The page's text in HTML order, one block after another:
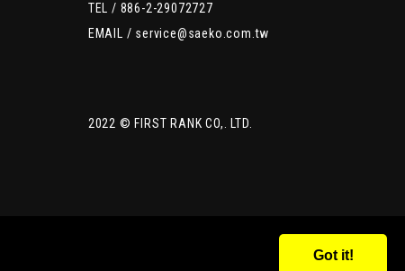
TEL / 886-2-29072727
EMAIL / service@saeko.com.tw
2022 © FIRST RANK CO,. LTD.
Got it!